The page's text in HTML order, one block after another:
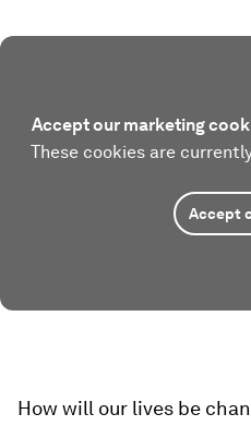
Accept our marketing
These cookies are
Accept
How will our lives be